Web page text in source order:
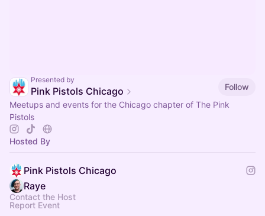
Presented by
Pink Pistols Chicago
Follow
Meetups and events for the Chicago chapter of The Pink
Pistols
Hosted By
Pink Pistols Chicago
Raye ​
Contact the Host
Report Event